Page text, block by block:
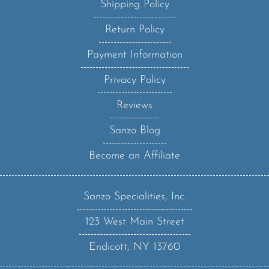
Return Policy
Payment Information
Privacy Policy
Reviews
Sanzo Blog
Become an Affiliate
123 West Main Street
Endicott, NY 13760